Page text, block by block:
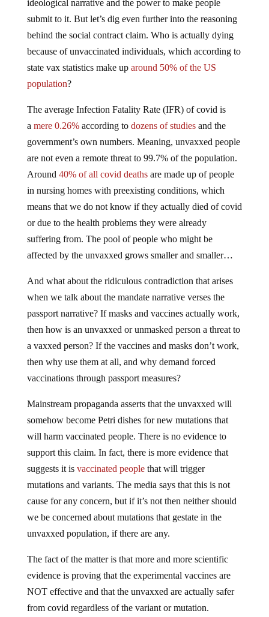
ideological narrative and the power to make people
submit to it. But let’s dig even further into the reasoning
behind the social contract claim. Who is actually dying
because of unvaccinated individuals, which according to
state vax statistics make up around 50% of the US
population?
The average Infection Fatality Rate (IFR) of covid is
a mere 0.26%according to dozens of studiesand the
government’s own numbers. Meaning, unvaxxed people
are not even a remote threat to 99.7% of the population.
Around 40% of all covid deathsare made up of people
in nursing homes with preexisting conditions, which
means that we do not know if they actually died of covid
or due to the health problems they were already
suffering from. The pool of people who might be
affected by the unvaxxed grows smaller and smaller…
And what about the ridiculous contradiction that arises
when we talk about the mandate narrative verses the
passport narrative? If masks and vaccines actually work,
then how is an unvaxxed or unmasked person a threat to
a vaxxed person? If the vaccines and masks don’t work,
then why use them at all, and why demand forced
vaccinations through passport measures?
Mainstream propaganda asserts that the unvaxxed will
somehow become Petri dishes for new mutations that
will harm vaccinated people. There is no evidence to
support this claim. In fact, there is more evidence that
suggests it is vaccinated peoplethat will trigger
mutations and variants. The media says that this is not
cause for any concern, but if it’s not then neither should
we be concerned about mutations that gestate in the
unvaxxed population, if there are any.
The fact of the matter is that more and more scientific
evidence is proving that the experimental vaccines are
NOT effective and that the unvaxxed are actually safer
from covid regardless of the variant or mutation.